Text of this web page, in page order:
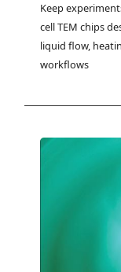
Keep
cell TEM chips
liquid flow,
workflows